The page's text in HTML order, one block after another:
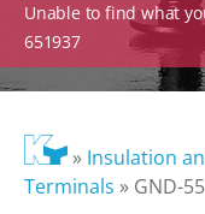
Unable to find what
651937
» Insulation
Terminals » GND-55